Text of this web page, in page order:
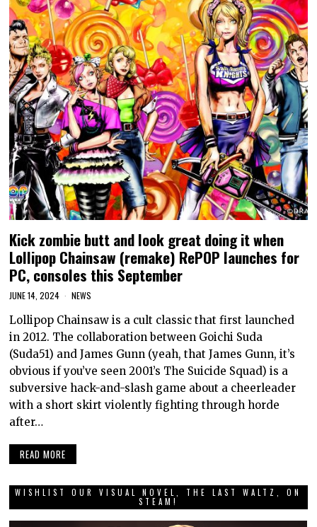
Kick zombie butt and look great doing it when
Lollipop Chainsaw (remake) RePOP launches for
PC, consoles this September
JUNE 14, 2024 NEWS
Lollipop Chainsaw is a cult classic that first launched
in 2012. The collaboration between Goichi Suda
(Suda51) and James Gunn (yeah, that James Gunn, it’s
obvious if you’ve seen 2001’s The Suicide Squad) is a
subversive hack-and-slash game about a cheerleader
with a short skirt violently fighting through horde
after…
READ MORE
WISHLIST OUR VISUAL NOVEL, THE LAST WALTZ, ON
STEAM!